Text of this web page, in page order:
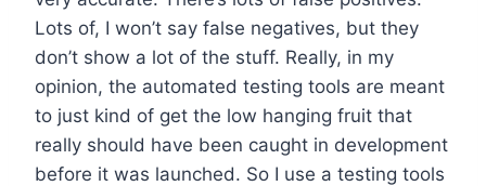
Lots of, I won’t say false negatives, but they
don’t show a lot of the stuff. Really, in my
opinion, the automated testing tools are meant
to just kind of get the low hanging fruit that
really should have been caught in development
before it was launched. So I use a testing tools